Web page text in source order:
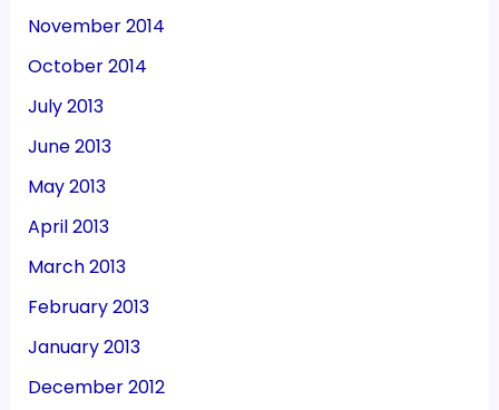
November 2014
October 2014
July 2013
June 2013
May 2013
April 2013
March 2013
February 2013
January 2013
December 2012